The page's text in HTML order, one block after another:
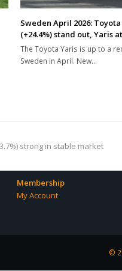
Sweden April 2026: Toyota
(+24.4%) stand out, Yaris
The Toyota Yaris is up to a
Sweden in April. New…
strong in stable market
Membership
My Account
©